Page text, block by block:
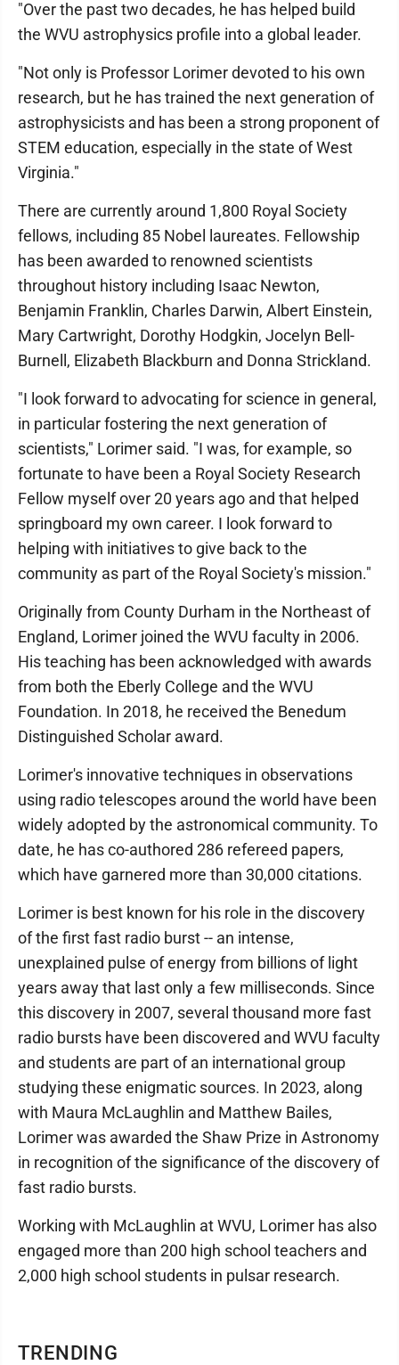
TRENDING
"Over the past two decades, he has helped build
the WVU astrophysics profile into a global leader.
"Not only is Professor Lorimer devoted to his own
research, but he has trained the next generation of
astrophysicists and has been a strong proponent of
STEM education, especially in the state of West
Virginia."
There are currently around 1,800 Royal Society
fellows, including 85 Nobel laureates. Fellowship
has been awarded to renowned scientists
throughout history including Isaac Newton,
Benjamin Franklin, Charles Darwin, Albert Einstein,
Mary Cartwright, Dorothy Hodgkin, Jocelyn Bell-
Burnell, Elizabeth Blackburn and Donna Strickland.
"I look forward to advocating for science in general,
in particular fostering the next generation of
scientists," Lorimer said. "I was, for example, so
fortunate to have been a Royal Society Research
Fellow myself over 20 years ago and that helped
springboard my own career. I look forward to
helping with initiatives to give back to the
community as part of the Royal Society's mission."
Originally from County Durham in the Northeast of
England, Lorimer joined the WVU faculty in 2006.
His teaching has been acknowledged with awards
from both the Eberly College and the WVU
Foundation. In 2018, he received the Benedum
Distinguished Scholar award.
Lorimer's innovative techniques in observations
using radio telescopes around the world have been
widely adopted by the astronomical community. To
date, he has co-authored 286 refereed papers,
which have garnered more than 30,000 citations.
Lorimer is best known for his role in the discovery
of the first fast radio burst -- an intense,
unexplained pulse of energy from billions of light
years away that last only a few milliseconds. Since
this discovery in 2007, several thousand more fast
radio bursts have been discovered and WVU faculty
and students are part of an international group
studying these enigmatic sources. In 2023, along
with Maura McLaughlin and Matthew Bailes,
Lorimer was awarded the Shaw Prize in Astronomy
in recognition of the significance of the discovery of
fast radio bursts.
Working with McLaughlin at WVU, Lorimer has also
engaged more than 200 high school teachers and
2,000 high school students in pulsar research.